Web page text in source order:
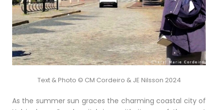
Text & Photo © CM Cordeiro & JE Nilsson 2024
As the summer sun graces the charming coastal city of